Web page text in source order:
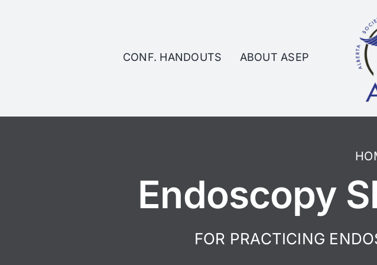
CONF. HANDOUTS ABOUT ASEP
Endoscopy
FOR PRACTICING